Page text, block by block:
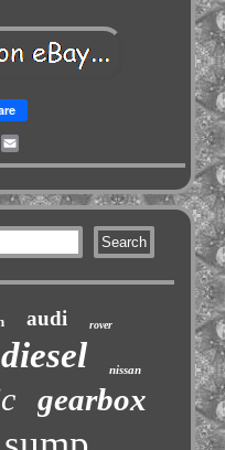
audi rover
diesel nissan
gearbox